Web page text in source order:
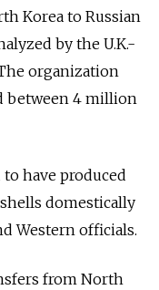
Korea to Russian
by the U.K.-
organization
between 4 million
have produced
domestically
Western officials.
from North